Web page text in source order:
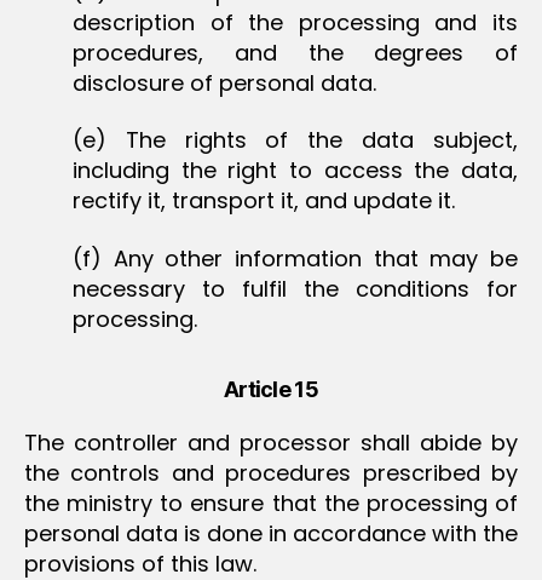
description of the processing and its
procedures, and the degrees of
disclosure of personal data.
(e) The rights of the data subject,
including the right to access the data,
rectify it, transport it, and update it.
(f) Any other information that may be
necessary to fulfil the conditions for
processing.
Article 15
The controller and processor shall abide by
the controls and procedures prescribed by
the ministry to ensure that the processing of
personal data is done in accordance with the
provisions of this law.